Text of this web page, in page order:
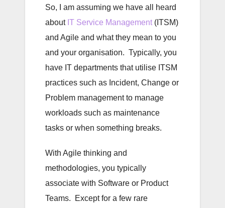
So, I am assuming we have all heard
about IT Service Management (ITSM)
and Agile and what they mean to you
and your organisation. Typically, you
have IT departments that utilise ITSM
practices such as Incident, Change or
Problem management to manage
workloads such as maintenance
tasks or when something breaks.
With Agile thinking and
methodologies, you typically
associate with Software or Product
Teams. Except for a few rare